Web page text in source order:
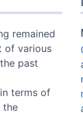
remained
of various
past
terms of
the